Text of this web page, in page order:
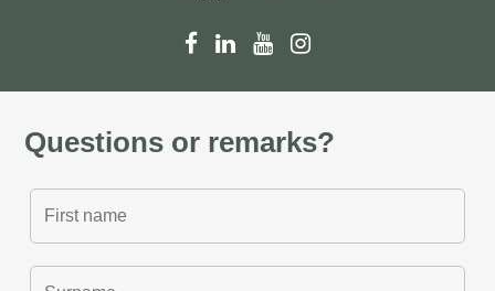
Questions or remarks?